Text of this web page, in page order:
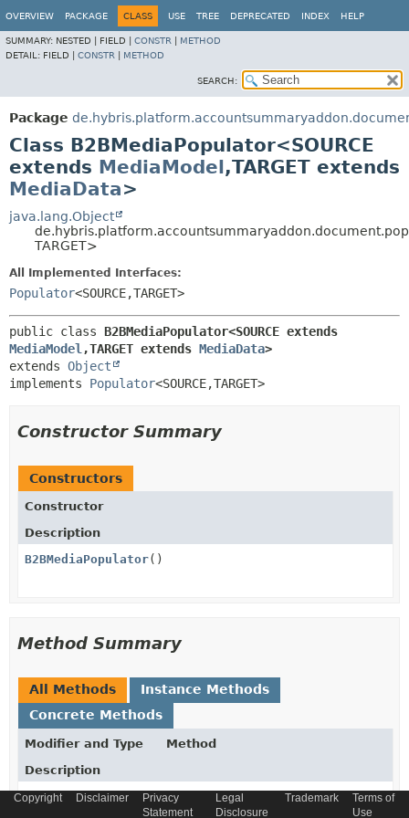
OVERVIEW PACKAGE CLASS USE TREE DEPRECATED INDEX HELP
SUMMARY: NESTED | FIELD | CONSTR
METHOD
DETAIL: FIELD | CONSTR METHOD
SEARCH:
Package
Class B2BMediaPopulator<SOURCE
extends MediaModel,TARGET extends
MediaData>
java.lang.Object
TARGET>
All Implemented Interfaces:
Populator<SOURCE,TARGET>
public class
MediaModel ,TARGET extends MediaData>
extends Object
implements Populator<SOURCE,TARGET>
Constructor Summary
Constructors
Constructor
Description
B2BMediaPopulator()
Method Summary
All Methods
Instance Methods
Concrete Methods
Modifier and Type
Method
Description
void
populate(SOURCE
source,
TARGET
target)
Copyright Disclaimer
Privacy
Statement
Legal
Disclosure
Trademark
Terms of
Use